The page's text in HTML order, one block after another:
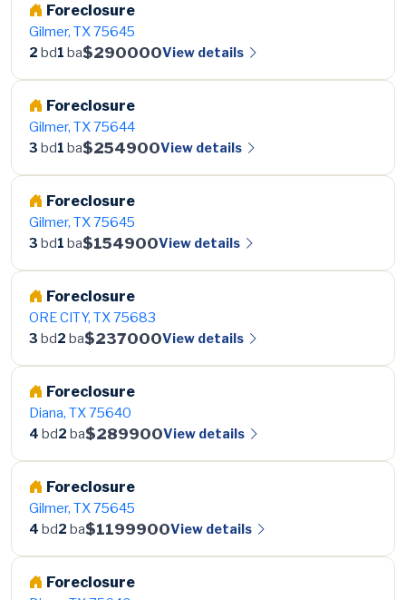
Foreclosure
Gilmer, TX 75645
2 bd1 ba$290000View details
Foreclosure
Gilmer, TX 75644
3 bd1 ba$254900View details
Foreclosure
Gilmer, TX 75645
3 bd1 ba$154900View details
Foreclosure
ORE CITY, TX 75683
3 bd2 ba$237000View details
Foreclosure
Diana, TX 75640
4 bd2 ba$289900View details
Foreclosure
Gilmer, TX 75645
4 bd2 ba$1199900View details
Foreclosure